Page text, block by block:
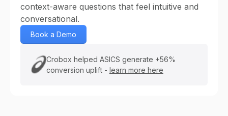
context-aware questions that feel intuitive and
conversational.
Book a Demo
Crobox helped ASICS generate +56%
conversion uplift - learn more here